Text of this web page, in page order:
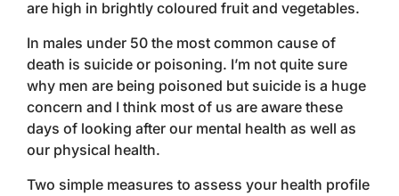
are high in brightly coloured fruit and vegetables.
In males under 50 the most common cause of
death is suicide or poisoning. I’m not quite sure
why men are being poisoned but suicide is a huge
concern and I think most of us are aware these
days of looking after our mental health as well as
our physical health.
Two simple measures to assess your health profile